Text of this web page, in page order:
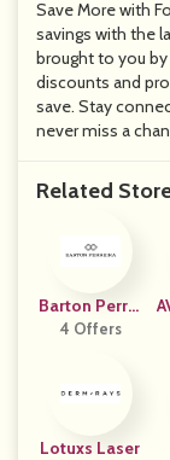
Save More with
savings with the
brought to you
discounts and
save. Stay
never miss a
Related
Barton Perrei
Ra
4 Offers
Lotuxs Laser